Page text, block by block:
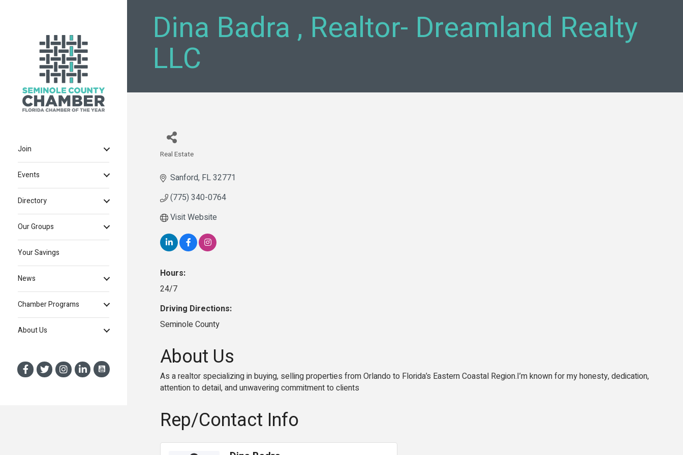
Join
Events
Directory
Our Groups
Your Savings
News
Chamber Programs
About Us
Dina Badra , Realtor- Dreamland Realty
LLC
Real Estate
Sanford FL32771
(775) 340-0764
Visit Website
Hours:
24/7
Driving Directions:
Seminole County
About Us
As a realtor specializing in buying, selling properties from Orlando to Florida’s Eastern Coastal Region.I’m known for my honesty, dedication,
attention to detail, and unwavering commitment to clients
Rep/Contact Info